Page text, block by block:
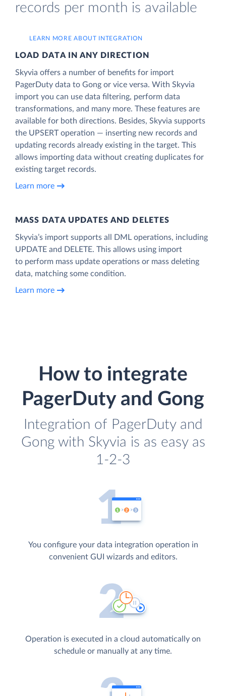
records per month is available
LEARN MORE ABOUT INTEGRATION
LOAD DATA IN ANY DIRECTION
Skyvia offers a number of benefits for import
PagerDuty data to Gong or vice versa. With Skyvia
import you can use data filtering, perform data
transformations, and many more. These features are
available for both directions. Besides, Skyvia supports
the UPSERT operation — inserting new records and
updating records already existing in the target. This
allows importing data without creating duplicates for
existing target records.
Learn more
MASS DATA UPDATES AND DELETES
Skyvia’s import supports all DML operations, including
UPDATE and DELETE. This allows using import
to perform mass update operations or mass deleting
data, matching some condition.
Learn more
How to integrate
PagerDuty and Gong
Integration of PagerDuty and
Gong with Skyvia is as easy as
1-2-3
You configure your data integration operation in
convenient GUI wizards and editors.
Operation is executed in a cloud automatically on
schedule or manually at any time.